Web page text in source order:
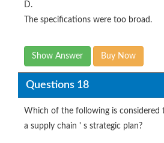
D.
The specifications were too broad.
Show Answer Buy Now
Questions 18
Which of the following is considered
a supply chain ' s strategic plan?